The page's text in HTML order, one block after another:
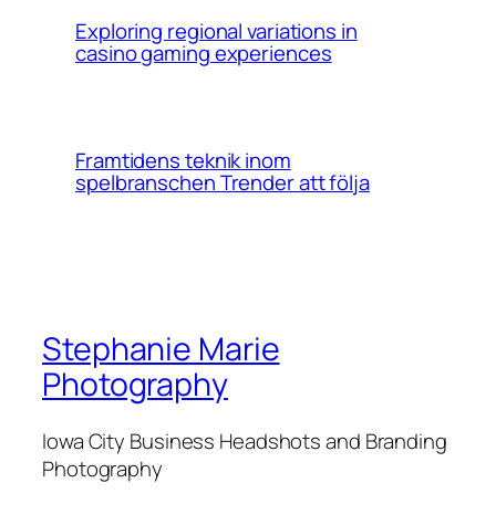
Exploring regional variations in
casino gaming experiences
Framtidens teknik inom
spelbranschen Trender att följa
Stephanie Marie
Photography
Iowa City Business Headshots and Branding
Photography